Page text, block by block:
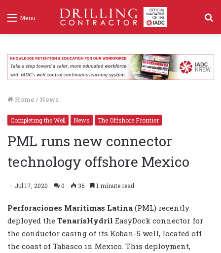
Menu
Home / News
Completing the Well News The Offshore Frontier
PML runs new connector
technology offshore Mexico
Jul 17, 2020 0 36 1 minute read
Perforaciones Marítimas Latina (PML) recently
deployed the TenarisHydril EasyDock connector for
the conductor casing of its Koban-5 well, located off
the coast of Tabasco in Mexico. This deployment,